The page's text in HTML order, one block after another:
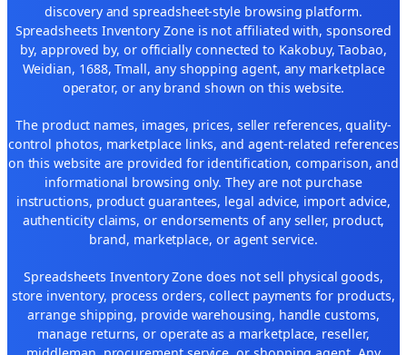
discovery and spreadsheet-style browsing platform.
Spreadsheets Inventory Zone is not affiliated with, sponsored
by, approved by, or officially connected to Kakobuy, Taobao,
Weidian, 1688, Tmall, any shopping agent, any marketplace
operator, or any brand shown on this website.
The product names, images, prices, seller references, quality-
control photos, marketplace links, and agent-related references
on this website are provided for identification, comparison, and
informational browsing only. They are not purchase
instructions, product guarantees, legal advice, import advice,
authenticity claims, or endorsements of any seller, product,
brand, marketplace, or agent service.
Spreadsheets Inventory Zone does not sell physical goods,
store inventory, process orders, collect payments for products,
arrange shipping, provide warehousing, handle customs,
manage returns, or operate as a marketplace, reseller,